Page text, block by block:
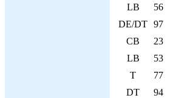
LB 56
DE/DT 97
CB
23
LB
53
T
77
DT
94